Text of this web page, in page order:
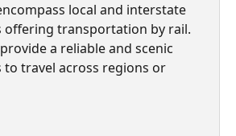
local and interstate
transportation by rail.
a reliable and scenic
travel across regions or